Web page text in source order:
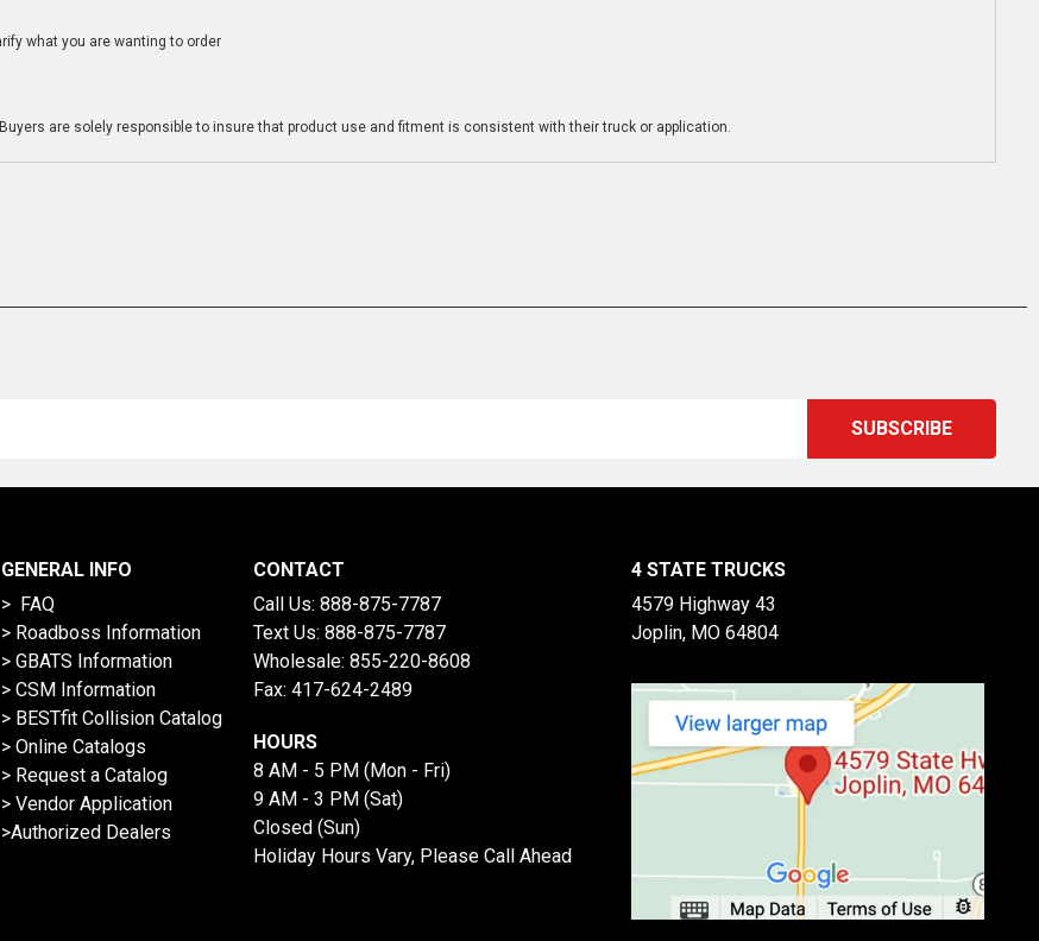
what you are wanting to order
are solely responsible to insure that product use and fitment is consistent with their truck or application.
GENERAL INFO
> FAQ
> Roadboss Information
> GBATS Information
> CSM Information
> BESTfit Collision Catalog
> Online Catalogs
> Request a Catalog
> Vendor Application
>Authorized Dealers
CONTACT
Call Us: 888-875-7787
Text Us: 888-875-7787
Wholesale: 855-220-8608
Fax: 417-624-2489
HOURS
8 AM - 5 PM (Mon - Fri)
9 AM - 3 PM (Sat)
Closed (Sun)
Holiday Hours Vary, Please Call Ahead
4 STATE TRUCKS
4579 Highway 43
Joplin, MO 64804